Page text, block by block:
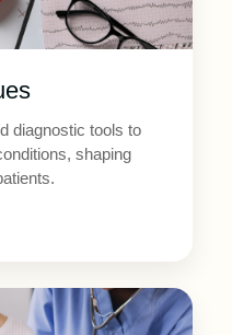
diagnostic tools to
shaping